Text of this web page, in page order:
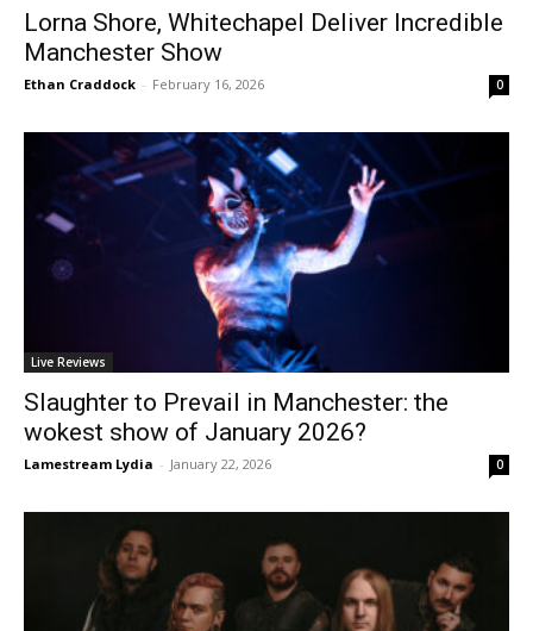
Lorna Shore, Whitechapel Deliver Incredible
Manchester Show
Ethan Craddock - February 16, 2026 0
Live Reviews
Slaughter to Prevail in Manchester: the
wokest show of January 2026?
Lamestream Lydia - January 22, 2026 0